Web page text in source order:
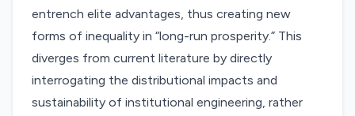
entrench elite advantages, thus creating new
forms of inequality in “long-run prosperity.” This
diverges from current literature by directly
interrogating the distributional impacts and
sustainability of institutional engineering, rather